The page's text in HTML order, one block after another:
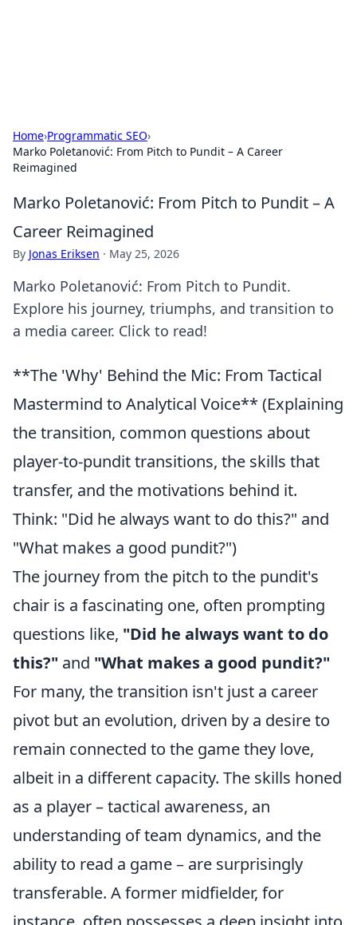
Home›Programmatic SEO›
Marko Poletanović: From Pitch to Pundit – A Career
Reimagined
Marko Poletanović: From Pitch to Pundit – A
Career Reimagined
By Jonas Eriksen · May 25, 2026
Marko Poletanović: From Pitch to Pundit.
Explore his journey, triumphs, and transition to
a media career. Click to read!
**The 'Why' Behind the Mic: From Tactical
Mastermind to Analytical Voice** (Explaining
the transition, common questions about
player-to-pundit transitions, the skills that
transfer, and the motivations behind it.
Think: "Did he always want to do this?" and
"What makes a good pundit?")
The journey from the pitch to the pundit's
chair is a fascinating one, often prompting
questions like, "Did he always want to do
this?" and "What makes a good pundit?"
For many, the transition isn't just a career
pivot but an evolution, driven by a desire to
remain connected to the game they love,
albeit in a different capacity. The skills honed
as a player – tactical awareness, an
understanding of team dynamics, and the
ability to read a game – are surprisingly
transferable. A former midfielder, for